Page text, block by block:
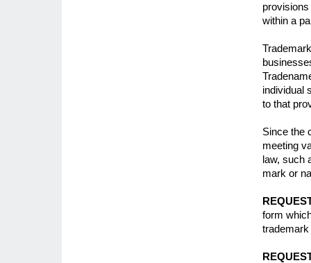
within a
individual
to that
Since the
meeting
law, such
mark or
form